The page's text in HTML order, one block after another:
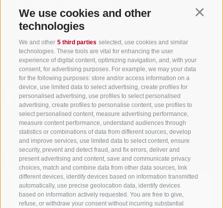
We use cookies and other
technologies
We and other 5 third parties selected, use cookies and similar
technologies. These tools are vital for enhancing the user
experience of digital content, optimizing navigation, and, with your
consent, for advertising purposes. For example, we may your data
for the following purposes: store and/or access information on a
device, use limited data to select advertising, create profiles for
personalised advertising, use profiles to select personalised
advertising, create profiles to personalise content, use profiles to
select personalised content, measure advertising performance,
measure content performance, understand audiences through
statistics or combinations of data from different sources, develop
and improve services, use limited data to select content, ensure
security, prevent and detect fraud, and fix errors, deliver and
present advertising and content, save and communicate privacy
choices, match and combine data from other data sources, link
different devices, identify devices based on information transmitted
automatically, use precise geolocation data, identify devices
based on information actively requested. You are free to give,
refuse, or withdraw your consent without incurring substantial
YOUR FAVOURITE REGION
+39 0474 978 436
Tyrol
S. Martino 10a I-39030 Val Casies Valley (BZ) ITALY
Stay informed and up to date at all times!
NEWSLETTER